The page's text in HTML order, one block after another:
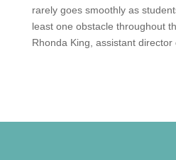
rarely goes smoothly as
least one obstacle throughout
Rhonda King, assistant director